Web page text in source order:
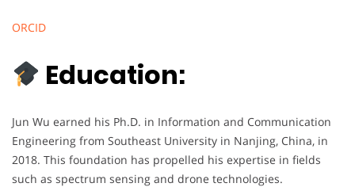
ORCID
Education:
Jun Wu earned his Ph.D. in Information and Communication
Engineering from Southeast University in Nanjing, China, in
2018. This foundation has propelled his expertise in fields
such as spectrum sensing and drone technologies.